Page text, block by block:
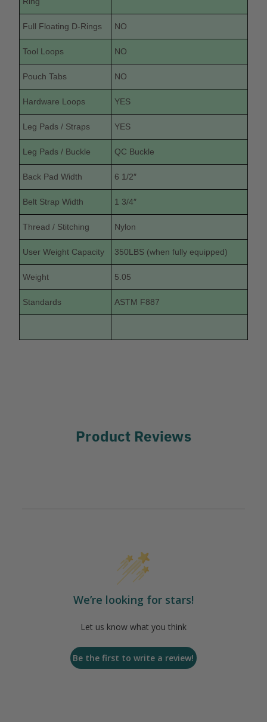
Full Floating D-Rings NO
Tool Loops NO
Pouch Tabs NO
Hardware Loops YES
Leg Pads / Straps YES
Leg Pads / Buckle QC Buckle
Back Pad Width 6 1/2″
Belt Strap Width 1 3/4″
Thread / Stitching Nylon
User Weight Capacity 350LBS (when fully equipped)
Weight 5.05
Standards ASTM F887
Product Reviews
We’re looking for stars!
Let us know what you think
Be the first to write a review!